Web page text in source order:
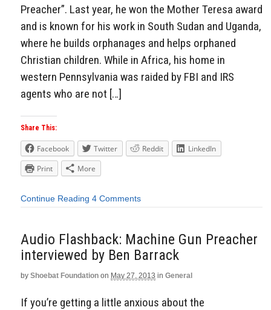
Preacher”. Last year, he won the Mother Teresa award
and is known for his work in South Sudan and Uganda,
where he builds orphanages and helps orphaned
Christian children. While in Africa, his home in
western Pennsylvania was raided by FBI and IRS
agents who are not […]
Share This:
Facebook Twitter Reddit
LinkedIn
Print
More
Continue Reading 4 Comments
Audio Flashback: Machine Gun Preacher
interviewed by Ben Barrack
by Shoebat Foundation on May 27, 2013 in General
If you’re getting a little anxious about the